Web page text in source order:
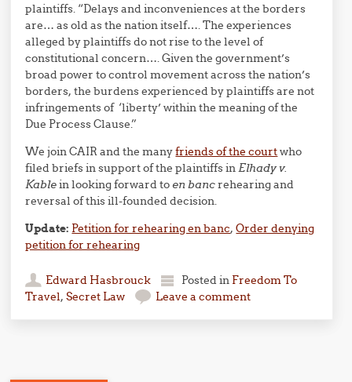
plaintiffs. “Delays and inconveniences at the borders
are… as old as the nation itself…. The experiences
alleged by plaintiffs do not rise to the level of
constitutional concern…. Given the government’s
broad power to control movement across the nation’s
borders, the burdens experienced by plaintiffs are not
infringements of ‘liberty’ within the meaning of the
Due Process Clause.”
We join CAIR and the manyfriends of the courtwho
filed briefs in support of the plaintiffs inElhady v.
Kablein looking forward toen bancrehearing and
reversal of this ill-founded decision.
Update: Petition for rehearing en banc,Order denying
petition for rehearing
Edward Hasbrouck Posted in Freedom To
Travel,Secret Law Leave a comment